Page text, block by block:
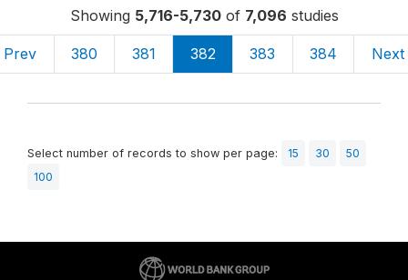
Showing 5,716-5,730of 7,096 studies
Prev 380 381 382 383 384 Next
Select number of records to show per page: 15 30
50
100